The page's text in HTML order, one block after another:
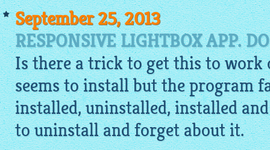
September 25, 2013
RESPONSIVE LIGHTBOX APP.
Is there a trick to get this to work
seems to install but the program
installed, uninstalled, installed
to uninstall and forget about it.